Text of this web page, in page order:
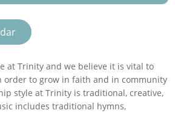
at Trinity and we believe it is vital to
order to grow in faith and in community
style at Trinity is traditional, creative,
includes traditional hymns,